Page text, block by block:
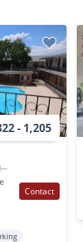
- 1,205
1201 Madeira Dr SE Albuquerque, NM
Contact